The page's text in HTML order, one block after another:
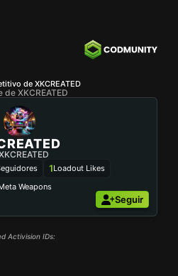
de XKCREATED
XKCREATED
1Loadout Likes
Weapons
Seguir
Activision IDs: